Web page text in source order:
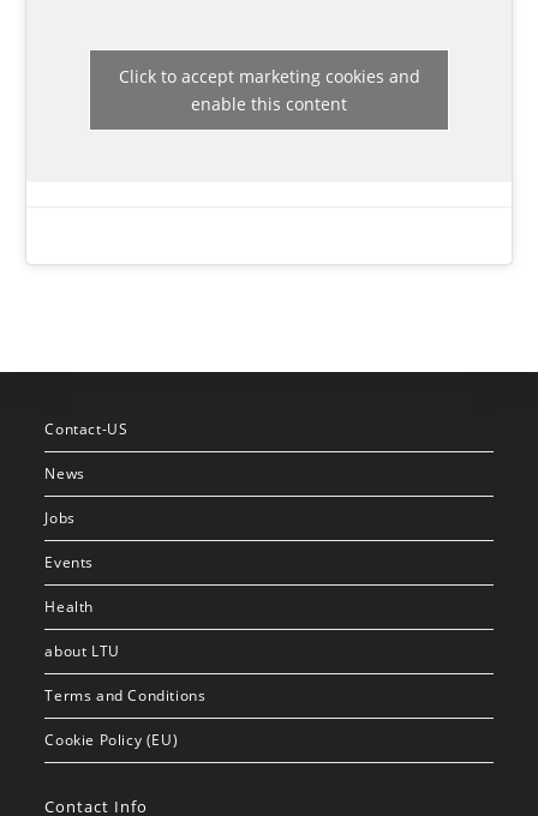
Click to accept marketing cookies and
enable this content
Contact-US
News
Jobs
Events
Health
about LTU
Terms and Conditions
Cookie Policy (EU)
Contact Info